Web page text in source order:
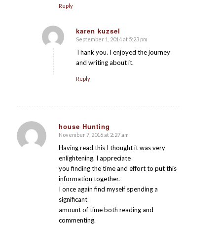
Reply
karen kuzsel
says:
September 1, 2014 at 5:23 pm
Thank you. I enjoyed the journey
and writing about it.
Reply
house Hunting
says:
November 7, 2016 at 2:27 am
Having read this I thought it was very
enlightening. I appreciate
you finding the time and effort to put this
information together.
I once again find myself spending a
significant
amount of time both reading and
commenting.